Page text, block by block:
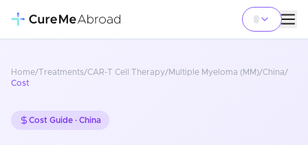
Home/Treatments/CAR-T Cell Therapy/Multiple Myeloma (MM)/China/
Cost
Cost Guide · China